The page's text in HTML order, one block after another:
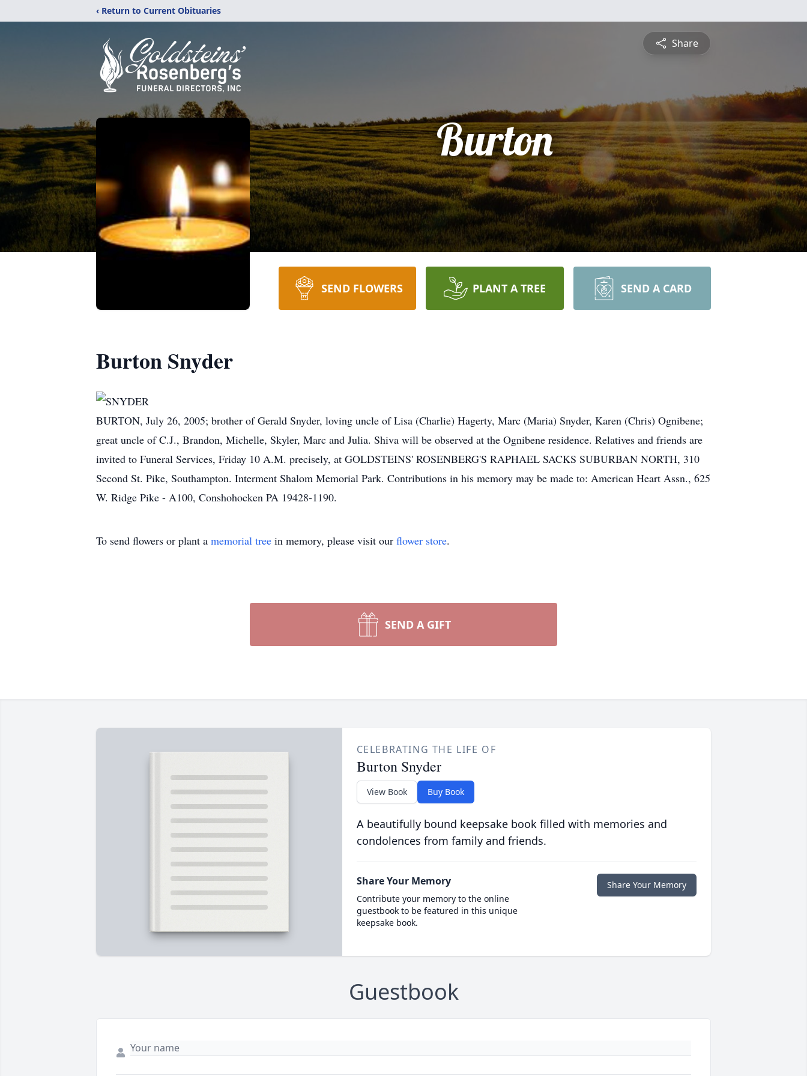
‹ Return to Current Obituaries
Share
Burton
SEND FLOWERS PLANT A TREE SEND A CARD
Burton Snyder
SNYDER
BURTON, July 26, 2005; brother of Gerald Snyder, loving uncle of Lisa (Charlie) Hagerty, Marc (Maria) Snyder, Karen (Chris) Ognibene;
great uncle of C.J., Brandon, Michelle, Skyler, Marc and Julia. Shiva will be observed at the Ognibene residence. Relatives and friends are
invited to Funeral Services, Friday 10 A.M. precisely, at GOLDSTEINS' ROSENBERG'S RAPHAEL SACKS SUBURBAN NORTH, 310
Second St. Pike, Southampton. Interment Shalom Memorial Park. Contributions in his memory may be made to: American Heart Assn., 625
W. Ridge Pike - A100, Conshohocken PA 19428-1190.
To send flowers or plant a memorial tree in memory, please visit our flower store.
SEND A GIFT
CELEBRATING THE LIFE OF
Burton Snyder
View Book Buy Book
A beautifully bound keepsake book filled with memories and
condolences from family and friends.
Share Your Memory
Contribute your memory to the online
guestbook to be featured in this unique
keepsake book.
Share Your Memory
Guestbook